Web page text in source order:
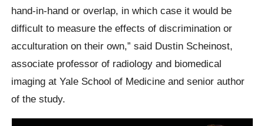
hand-in-hand or overlap, in which case it would be
difficult to measure the effects of discrimination or
acculturation on their own,” said Dustin Scheinost,
associate professor of radiology and biomedical
imaging at Yale School of Medicine and senior author
of the study.